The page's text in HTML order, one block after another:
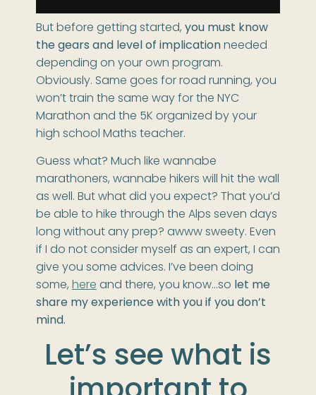
But before getting started,you must know
the gears and level of implicationneeded
depending on your own program.
Obviously. Same goes for road running, you
won’t train the same way for the NYC
Marathon and the 5K organized by your
high school Maths teacher.
Guess what? Much like wannabe
marathoners, wannabe hikers will hit the wall
as well. But what did you expect? That you’d
be able to hike through the Alps seven days
long without any prep? awww sweety. Even
if I do not consider myself as an expert, I can
give you some advices. I’ve been doing
some,hereand there, you know…so let me
share my experience with you if you don’t
mind.
Let’s see what is